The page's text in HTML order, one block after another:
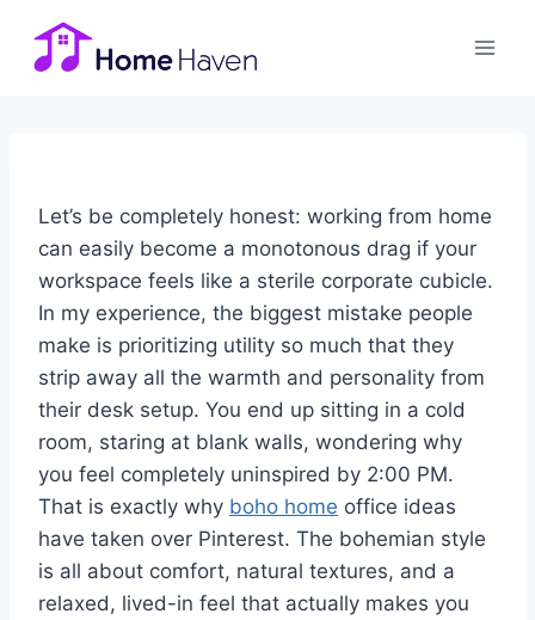
content
Let’s be completely honest: working from home
can easily become a monotonous drag if your
workspace feels like a sterile corporate cubicle.
In my experience, the biggest mistake people
make is prioritizing utility so much that they
strip away all the warmth and personality from
their desk setup. You end up sitting in a cold
room, staring at blank walls, wondering why
you feel completely uninspired by 2:00 PM.
That is exactly why boho home office ideas
have taken over Pinterest. The bohemian style
is all about comfort, natural textures, and a
relaxed, lived-in feel that actually makes you